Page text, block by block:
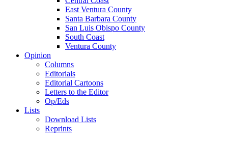
East Ventura County
Santa Barbara County
San Luis Obispo County
South Coast
Ventura County
Opinion
Columns
Editorials
Editorial Cartoons
Letters to the Editor
Op/Eds
Lists
Download Lists
Reprints